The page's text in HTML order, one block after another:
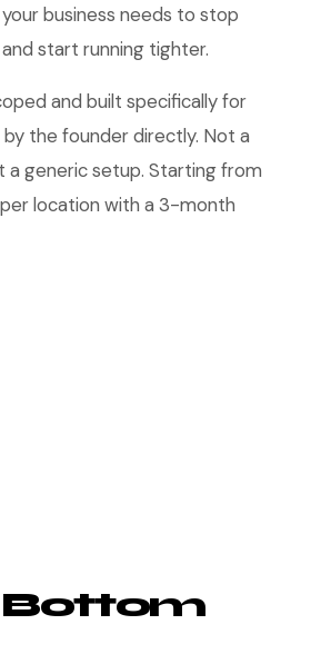
business needs to stop
start running tighter.
and built specifically for
by the founder directly. Not a
a generic setup. Starting from
location with a 3-month